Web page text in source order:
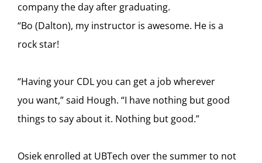
company the day after graduating.
“Bo (Dalton), my instructor is awesome. He is a
rock star!
“Having your CDL you can get a job wherever
you want,” said Hough. “I have nothing but good
things to say about it. Nothing but good.”
Osiek enrolled at UBTech over the summer to not